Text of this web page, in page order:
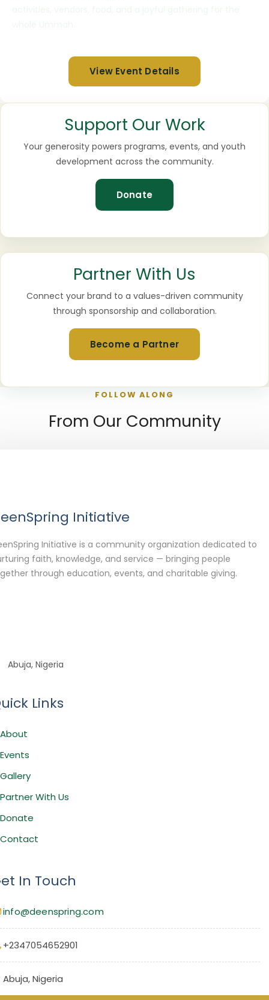
View Event Details
Support Our Work
Your generosity powers programs, events, and youth
development across the community.
Donate
Partner With Us
Connect your brand to a values-driven community
through sponsorship and collaboration.
Become a Partner
FOLLOW ALONG
From Our Community
Initiative
Initiative is a community organization dedicated to
faith, knowledge, and service — bringing people
through education, events, and charitable giving.
Abuja, Nigeria
Links
About
Events
Gallery
Partner With Us
Donate
Contact
In Touch
info@deenspring.com
+2347054652901
Abuja, Nigeria